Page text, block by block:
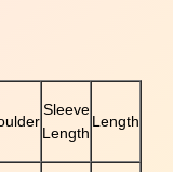
Sleeve
Length
Length